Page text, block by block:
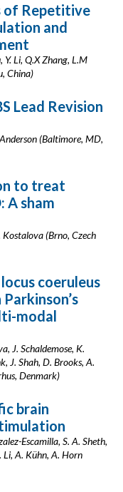
of Repetitive
and
Y. Li, Q.X Zhang, L.M
China)
Lead Revision
(Baltimore, MD,
to treat
A sham
(Brno, Czech
coeruleus
modal
J. Schaldemose, K.
J. Shah, D. Brooks, A.
Denmark)
brain
Escamilla, S. A. Sheth,
Li, A. Kühn, A. Horn